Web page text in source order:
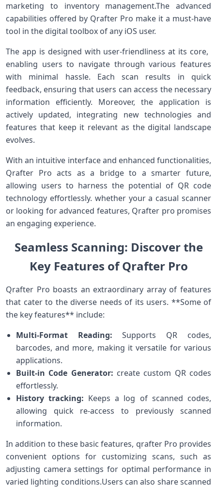
‌marketing to inventory management.The advanced
capabilities offered by Qrafter Pro make it a must-have
tool in the⁤ digital toolbox of any iOS user.
The app is designed with user-friendliness⁣ at its core, ​
enabling users to navigate through ⁤various features
with minimal hassle. Each scan‍ results ⁢in quick
feedback, ensuring that users can access the necessary
information efficiently. Moreover, the application is
actively updated, ⁣integrating ​new technologies and
features that keep it relevant as the digital landscape
evolves.
With an intuitive interface and enhanced functionalities,
Qrafter Pro acts as a bridge to a smarter future,
allowing users to harness the potential of QR code
technology ​effortlessly. ⁤whether your‍ a casual scanner
or looking for advanced ​features,‍ Qrafter pro promises
an engaging experience.
Seamless Scanning: Discover the
Key Features of Qrafter Pro
Qrafter Pro boasts an extraordinary array of features‍
that cater to the diverse needs of its⁣ users. **Some of
the key features** include:
Multi-Format Reading: Supports QR codes,‌
barcodes, and more, making it versatile for various
applications.
Built-in Code Generator: create custom QR codes
effortlessly.
History tracking: Keeps a log of scanned ​codes,
‌allowing quick re-access to previously scanned
information.
In addition to these basic features, qrafter Pro provides
convenient options for customizing scans, such as
adjusting camera settings for optimal performance in
varied lighting conditions.Users can also share scanned